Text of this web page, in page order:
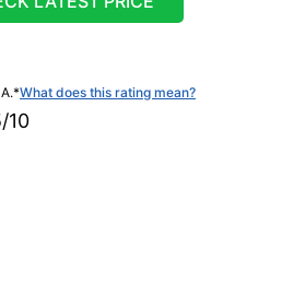
*What does this rating mean?
10